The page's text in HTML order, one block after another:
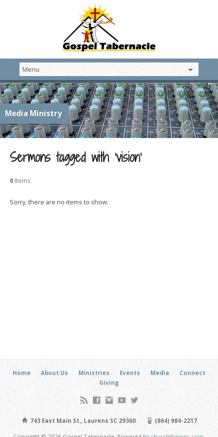
Media Ministry
Sermons tagged with ‘vision’
0 Items
Sorry, there are no items to show.
Home About Us Ministries Events Media
Connect
Giving
743 East Main St., Laurens SC 29360 (864) 984-2217